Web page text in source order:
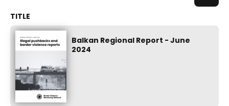
Balkan Regional Report - June
2024